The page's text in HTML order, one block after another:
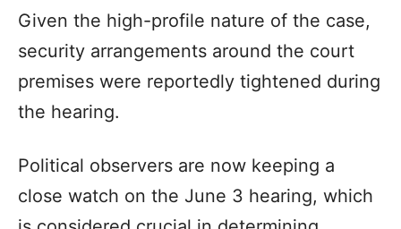
Given the high-profile nature of the case,
security arrangements around the court
premises were reportedly tightened during
the hearing.
Political observers are now keeping a
close watch on the June 3 hearing, which